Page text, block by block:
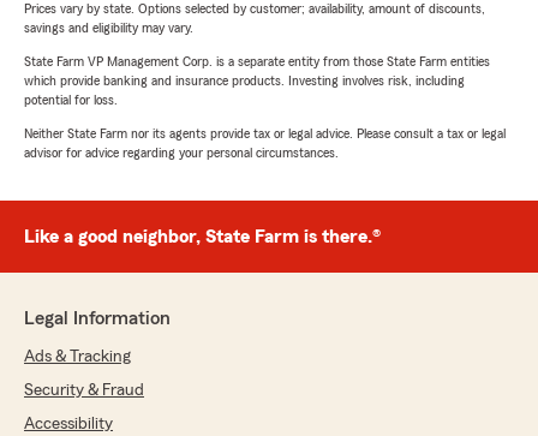
Prices vary by state. Options selected by customer; availability, amount of discounts,
savings and eligibility may vary.
State Farm VP Management Corp. is a separate entity from those State Farm entities
which provide banking and insurance products. Investing involves risk, including
potential for loss.
Neither State Farm nor its agents provide tax or legal advice. Please consult a tax or legal
advisor for advice regarding your personal circumstances.
Like a good neighbor, State Farm is there.®
Legal Information
Ads & Tracking
Security & Fraud
Accessibility